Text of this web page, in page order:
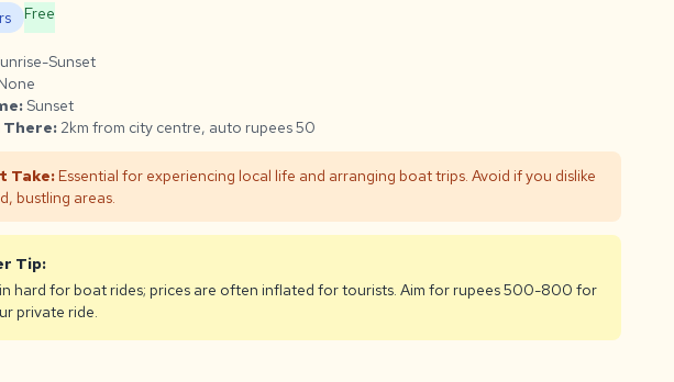
Free
Sunset
Sunset
2km from city centre, auto rupees 50
Take: Essential for experiencing local life and arranging boat trips. Avoid if you dislike
bustling areas.
Tip:
hard for boat rides; prices are often inflated for tourists. Aim for rupees 500-800 for
private ride.